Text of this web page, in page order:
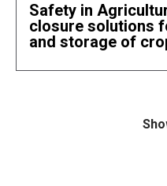
Safety in
closure solutions
and storage of